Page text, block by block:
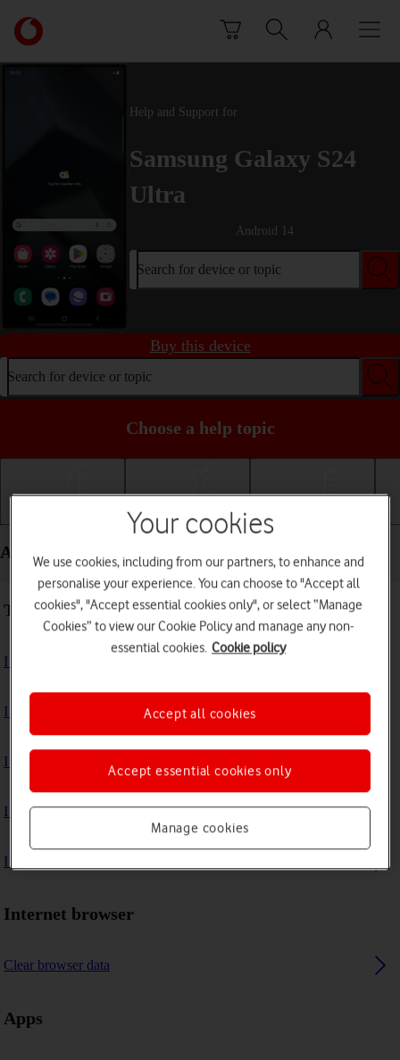
Link
back
to
Help and Support for
Samsung Galaxy S24
Ultra
Android 14
Search for device or topic
Buy this device
Search for device or topic
Choose a help topic
Basic use Calls and contacts
Apps and media - Samsung Galaxy S24 Ultra
Troubleshooting
I can't install an app
I can't use one of my apps
I can't take pictures with the camera
I can't play music
I can't use GPS navigation
Internet browser
Clear browser data
Apps
Your cookies
We use cookies, including from our partners, to enhance and
personalise your experience. You can choose to "Accept all
cookies", "Accept essential cookies only", or select “Manage
Cookies” to view our Cookie Policy and manage any non-
essential cookies. Cookie policy
Manage cookies
Accept essential cookies only
Accept all cookies